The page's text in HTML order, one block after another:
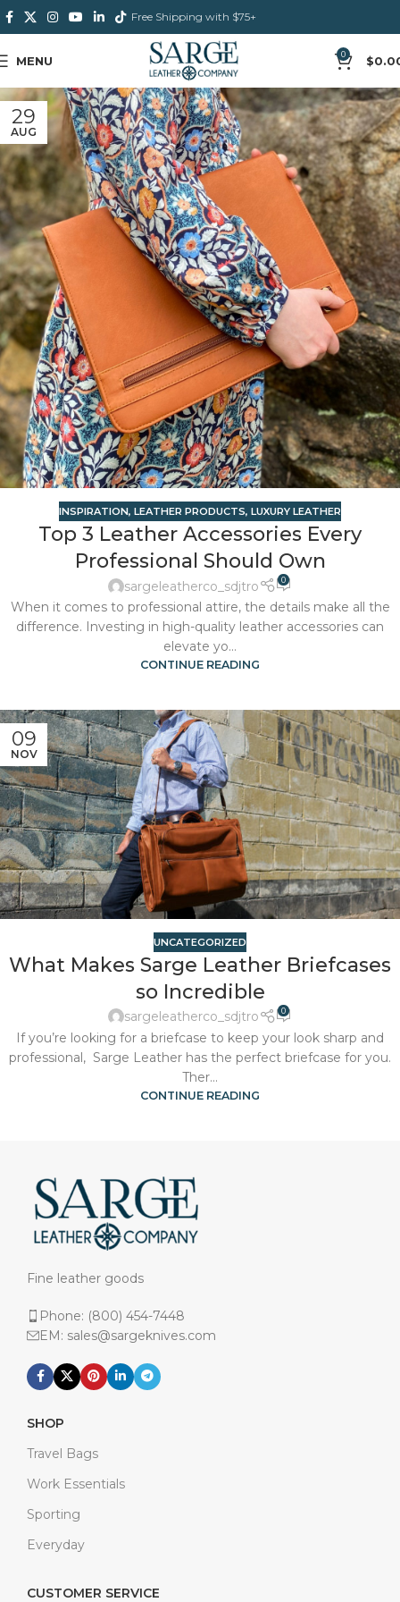
Free Shipping with $75+
MENU 0 $
29
AUG
INSPIRATION, LEATHER PRODUCTS, LUXURY LEATHER
Top 3 Leather Accessories Every
Professional Should Own
sargeleatherco_sdjtro 0
When it comes to professional attire, the details make all the
difference. Investing in high-quality leather accessories can
elevate yo...
CONTINUE READING
09
NOV
UNCATEGORIZED
What Makes Sarge Leather Briefcases
so Incredible
sargeleatherco_sdjtro 0
If you’re looking for a briefcase to keep your look sharp and
professional, Sarge Leather has the perfect briefcase for you.
Ther...
CONTINUE READING
Fine leather goods
Phone: (800) 454-7448
EM: sales@sargeknives.com
SHOP
Travel Bags
Work Essentials
Sporting
Everyday
CUSTOMER SERVICE